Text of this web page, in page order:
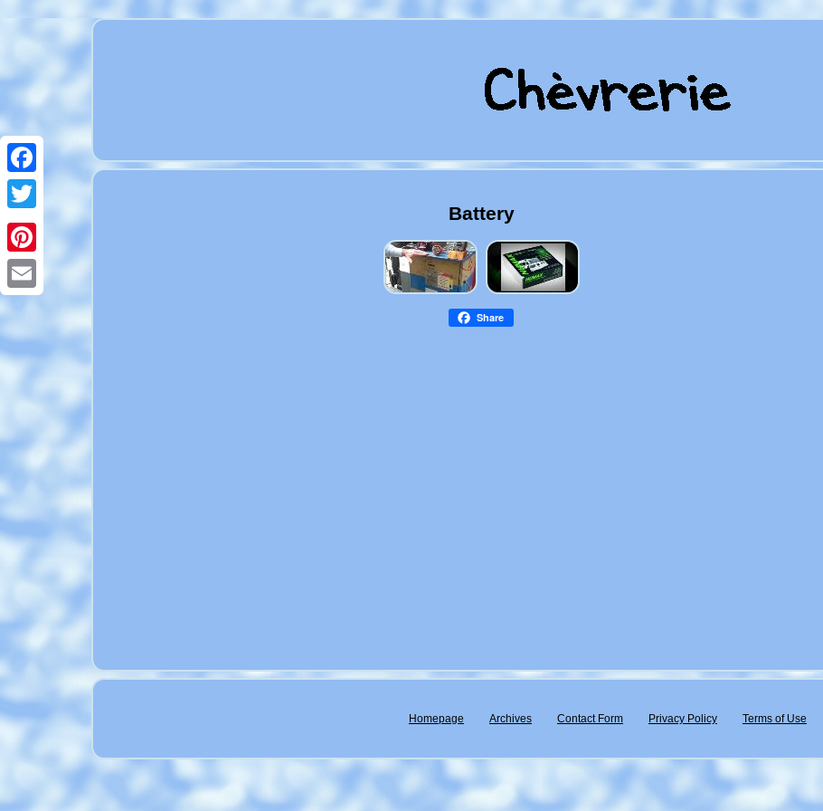
Facebook
Twitter
Pinterest
Battery
Share
Homepage Archives Contact Form Privacy Policy Terms of Use